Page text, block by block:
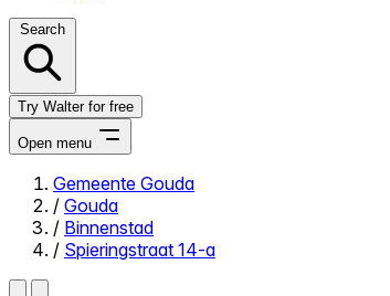
Search
Try Walter for free
Open menu
Close menu
Gemeente Gouda
/ Gouda
/ Binnenstad
/ Spieringstraat 14-a